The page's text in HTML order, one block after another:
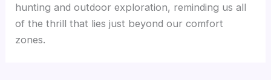
hunting and outdoor exploration, reminding us all
of the thrill that lies just beyond our comfort
zones.